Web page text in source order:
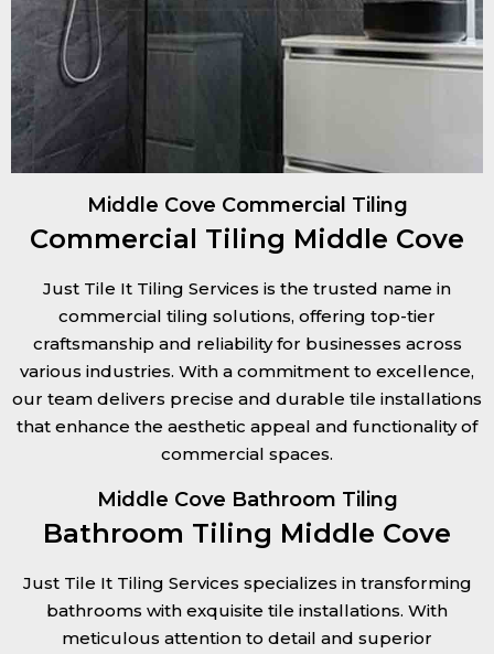
Middle Cove Commercial Tiling
Commercial Tiling Middle Cove
Just Tile It Tiling Services is the trusted name in
commercial tiling solutions, offering top-tier
craftsmanship and reliability for businesses across
various industries. With a commitment to excellence,
our team delivers precise and durable tile installations
that enhance the aesthetic appeal and functionality of
commercial spaces.
Middle Cove Bathroom Tiling
Bathroom Tiling Middle Cove
Just Tile It Tiling Services specializes in transforming
bathrooms with exquisite tile installations. With
meticulous attention to detail and superior